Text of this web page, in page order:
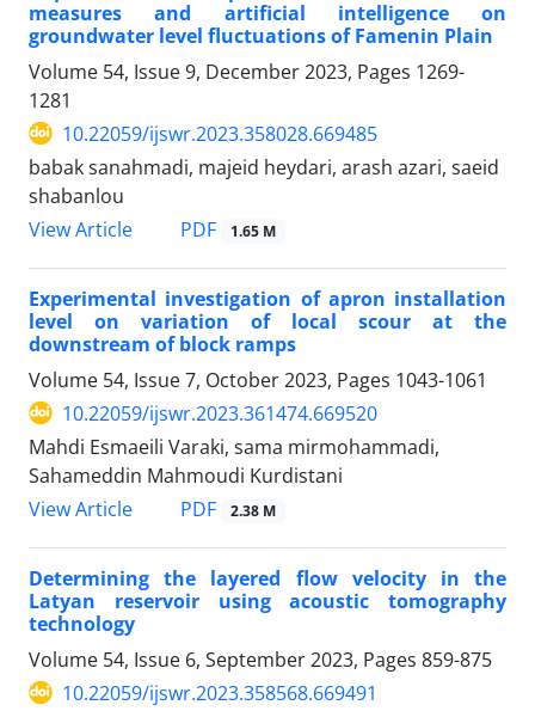
measures and artificial intelligence on
groundwater level fluctuations of Famenin Plain
Volume 54, Issue 9, December 2023, Pages 1269-
1281
10.22059/ijswr.2023.358028.669485
babak sanahmadi, majeid heydari, arash azari, saeid
shabanlou
View Article
PDF 1.65 M
Experimental investigation of apron installation
level on variation of local scour at the
downstream of block ramps
Volume 54, Issue 7, October 2023, Pages 1043-1061
10.22059/ijswr.2023.361474.669520
Mahdi Esmaeili Varaki, sama mirmohammadi,
Sahameddin Mahmoudi Kurdistani
View Article
PDF 2.38 M
Determining the layered flow velocity in the
Latyan reservoir using acoustic tomography
technology
Volume 54, Issue 6, September 2023, Pages 859-875
10.22059/ijswr.2023.358568.669491